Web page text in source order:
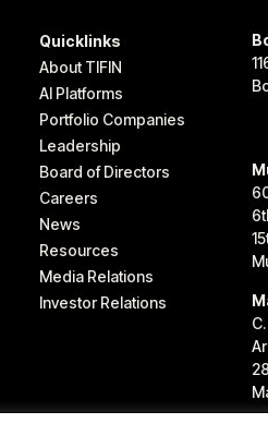
Quicklinks
About TIFIN
AI Platforms
Portfolio Companies
Leadership
Board of Directors
Careers
News
Resources
Media Relations
Investor Relations